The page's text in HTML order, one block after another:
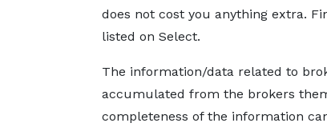
does not cost you anything extra.
listed on Select.
The information/data related to
accumulated from the brokers
completeness of the information